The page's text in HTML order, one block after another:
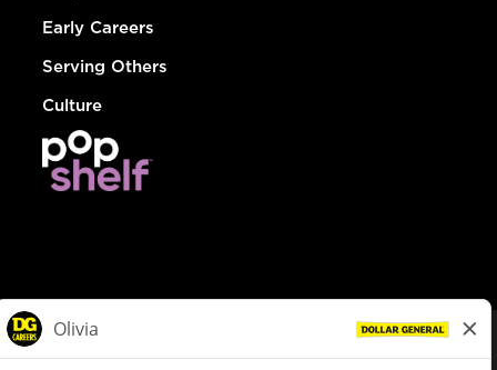
Early Careers
Serving Others
Culture